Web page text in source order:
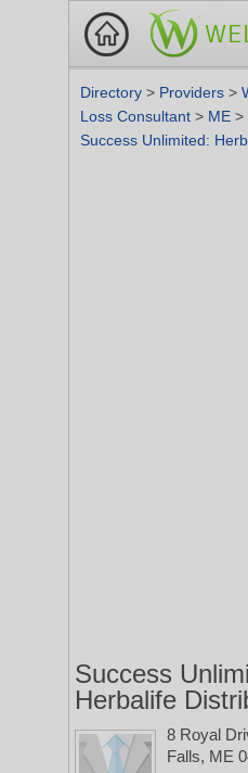
Directory > Providers >
Loss Consultant > ME >
Success Unlimited:
Success
Herbalife
8 Royal
Falls, ME